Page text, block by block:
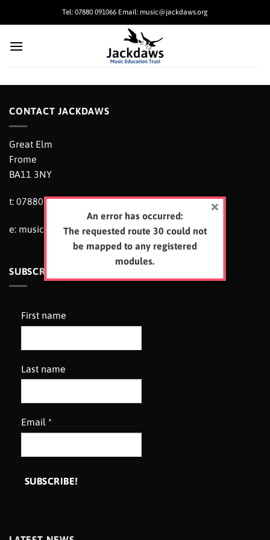
Tel: 07880 091066 Email: music@jackdaws.org
An error has occurred:
The requested route 30 could not
be mapped to any registered
modules.
CONTACT JACKDAWS
Great Elm
Frome
BA11 3NY
t: 07880 091066
e: music@jackdaws.org
SUBSCRIBE TO OUR NEWSLETTER
First name
Last name
Email *